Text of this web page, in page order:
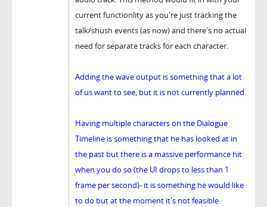
current functionlity as you're just tracking the
talk/shush events (as now) and there's no actual
need for separate tracks for each character.
Adding the wave output is something that a lot
of us want to see, but it is not currently planned.
Having multiple characters on the Dialogue
Timeline is something that he has looked at in
the past but there is a massive performance hit
when you do so (the UI drops to less than 1
frame per second)- it is something he would like
to do but at the moment it's not feasible.